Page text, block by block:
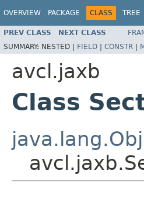
OVERVIEW PACKAGE CLASS TREE
PREV CLASS NEXT CLASS
SUMMARY: NESTED | FIELD | CONSTR |
avcl.jaxb
Class